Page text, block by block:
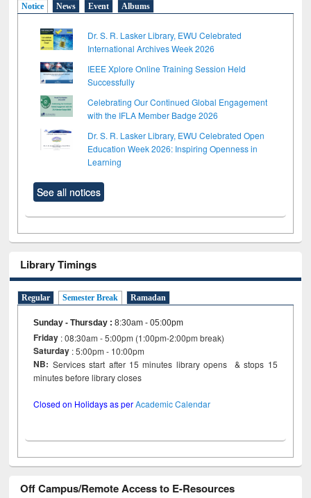
Notice News Event Albums
Dr. S. R. Lasker Library, EWU Celebrated
International Archives Week 2026
IEEE Xplore Online Training Session Held
Successfully
Celebrating Our Continued Global Engagement
with the IFLA Member Badge 2026
Dr. S. R. Lasker Library, EWU Celebrated Open
Education Week 2026: Inspiring Openness in
Learning
See all notices
Library Timings
Regular Semester Break Ramadan
Sunday - Thursday :8:30am - 05:00pm
Friday : 08:30am - 5:00pm (1:00pm-2:00pm break)
Saturday : 5:00pm - 10:00pm
NB: Services start after 15 minutes library opens & stops 15
minutes before library closes
Closed on Holidays as perAcademic Calendar
Off Campus/Remote Access to E-Resources